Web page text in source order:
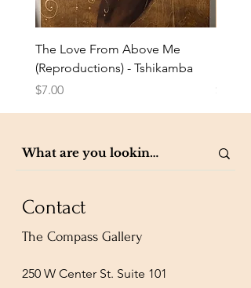
The Love From Above Me
(Reproductions) - Tshikamba
Price
$7.00 $7.00
Contact
The Compass Gallery
250 W Center St. Suite 101